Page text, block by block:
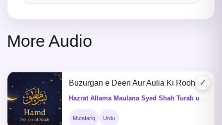
More Audio
✓
Buzurgan e Deen Aur Aulia Ki Roohain Kahan Jati Hain
Mutafariq Urdu